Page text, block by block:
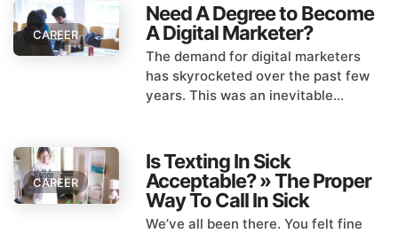
CAREER
Need A Degree to Become
A Digital Marketer?
The demand for digital marketers
has skyrocketed over the past few
years. This was an inevitable...
CAREER
Is Texting In Sick
Acceptable? » The Proper
Way To Call In Sick
We’ve all been there. You felt fine